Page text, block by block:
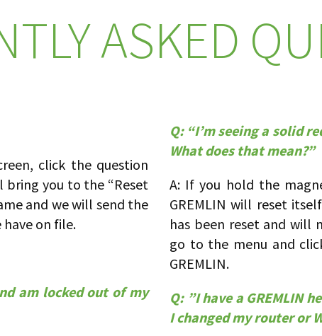
ASKED
click the question
you to the “Reset
and we will send the
on file.
am locked out of my
Q: “I’m seeing a solid
What does that mean?”
A: If you hold the
GREMLIN will reset
has been reset and will
go to the menu and
GREMLIN.
Q: ”I have a GREMLIN
I changed my router or